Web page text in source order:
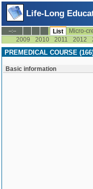
Life-Long
--:-- List
Micro-
2009
2010 2011 2012
PREMEDICAL COURSE
Basic information